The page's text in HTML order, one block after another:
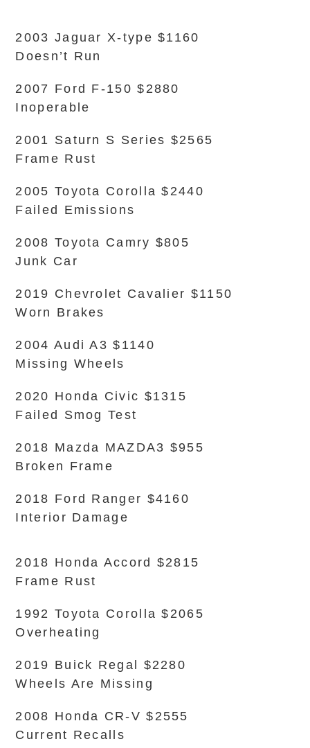
2003 Jaguar X-type $1160
Doesn’t Run
2007 Ford F-150 $2880
Inoperable
2001 Saturn S Series $2565
Frame Rust
2005 Toyota Corolla $2440
Failed Emissions
2008 Toyota Camry $805
Junk Car
2019 Chevrolet Cavalier $1150
Worn Brakes
2004 Audi A3 $1140
Missing Wheels
2020 Honda Civic $1315
Failed Smog Test
2018 Mazda MAZDA3 $955
Broken Frame
2018 Ford Ranger $4160
Interior Damage
2018 Honda Accord $2815
Frame Rust
1992 Toyota Corolla $2065
Overheating
2019 Buick Regal $2280
Wheels Are Missing
2008 Honda CR-V $2555
Current Recalls